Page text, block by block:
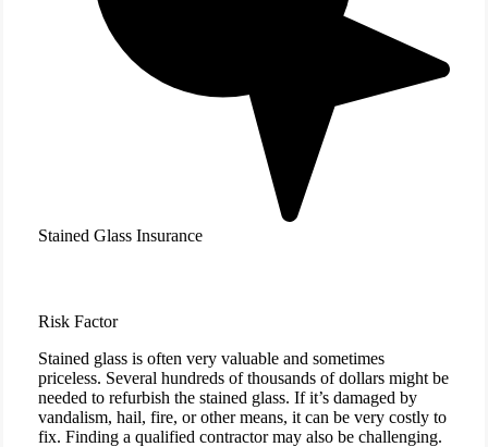
Stained Glass Insurance
Risk Factor
Stained glass is often very valuable and sometimes
priceless. Several hundreds of thousands of dollars might be
needed to refurbish the stained glass. If it’s damaged by
vandalism, hail, fire, or other means, it can be very costly to
fix. Finding a qualified contractor may also be challenging.